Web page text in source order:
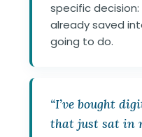
specific decision:
already saved
going to do.
“I’ve bought
that just sat in